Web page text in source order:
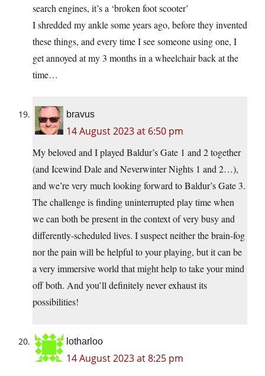
search engines, it’s a ‘broken foot scooter’
I shredded my ankle some years ago, before they invented
these things, and every time I see someone using one, I
get annoyed at my 3 months in a wheelchair back at the
time…
bravus
14 August 2023 at 6:50 pm
My beloved and I played Baldur’s Gate 1 and 2 together
(and Icewind Dale and Neverwinter Nights 1 and 2…),
and we’re very much looking forward to Baldur’s Gate 3.
The challenge is finding uninterrupted play time when
we can both be present in the context of very busy and
differently-scheduled lives. I suspect neither the brain-fog
nor the pain will be helpful to your playing, but it can be
a very immersive world that might help to take your mind
off both. And you’ll definitely never exhaust its
possibilities!
lotharloo
14 August 2023 at 8:25 pm